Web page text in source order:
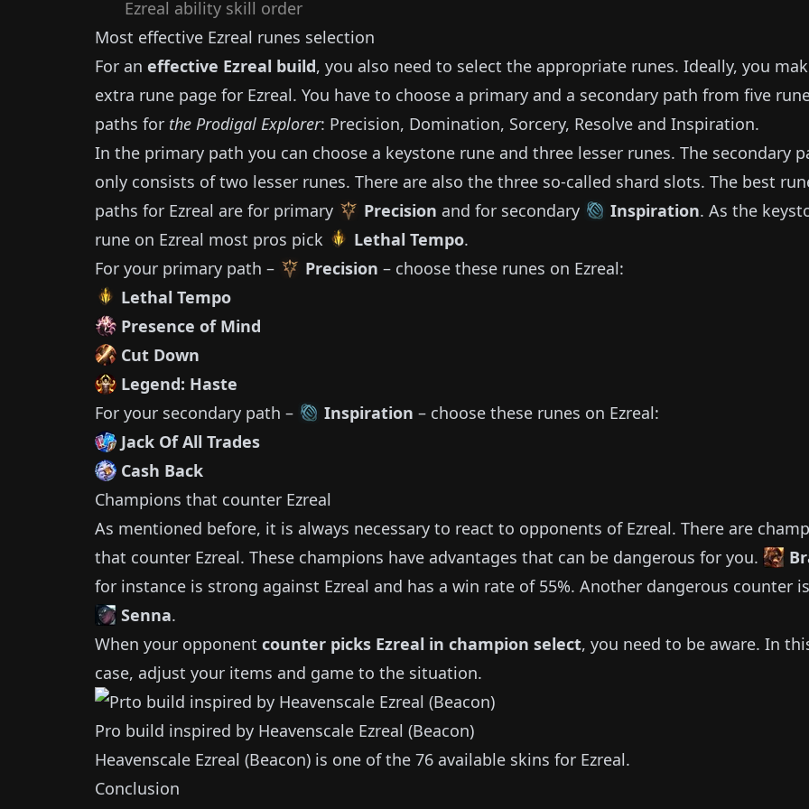
Ezreal ability skill order
Most effective Ezreal runes selection
For an effective Ezreal build, you also need to select the appropriate runes. Ideally, you
extra rune page for Ezreal. You have to choose a primary and a secondary path from five
paths for the Prodigal Explorer: Precision, Domination, Sorcery, Resolve and Inspiration.
In the primary path you can choose a keystone rune and three lesser runes. The secondary
only consists of two lesser runes. There are also the three so-called shard slots. The best
paths for Ezreal are for primary Precision and for secondary Inspiration. As the
rune on Ezreal most pros pick Lethal Tempo.
For your primary path –
Precision – choose these runes on Ezreal:
Lethal Tempo
Presence of Mind
Cut Down
Legend: Haste
For your secondary path –
Inspiration – choose these runes on Ezreal:
Jack Of All Trades
Cash Back
Champions that counter Ezreal
As mentioned before, it is always necessary to react to opponents of Ezreal. There are
that counter Ezreal. These champions have advantages that can be dangerous for you.
for instance is strong against Ezreal and has a win rate of 55%. Another dangerous counter is
Senna.
When your opponent counter picks Ezreal in champion select, you need to be aware. In
case, adjust your items and game to the situation.
Pro build inspired by Heavenscale Ezreal (Beacon)
Heavenscale Ezreal (Beacon) is one of the 76 available skins for Ezreal.
Conclusion